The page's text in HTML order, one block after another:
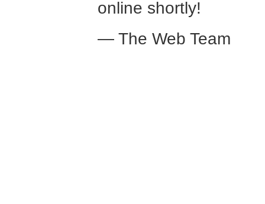
online shortly!
— The Web Team